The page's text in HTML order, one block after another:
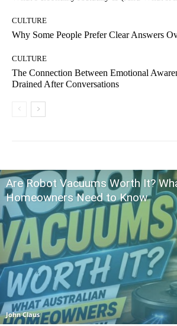
CULTURE
Why Some People Prefer Clear Answers
CULTURE
The Connection Between Emotional
Drained After Conversations
Are Robot Vacuums Worth It?
Homeowners Need to Know
John Claus